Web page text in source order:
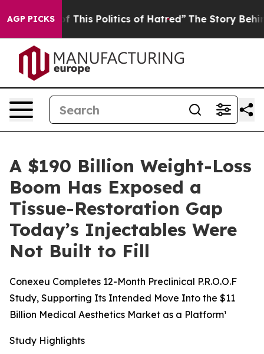
AGP PICKS
This Politics of Hatred” The Story Behind Trump’s
A $190 Billion Weight-Loss
Boom Has Exposed a
Tissue-Restoration Gap
Today’s Injectables Were
Not Built to Fill
Conexeu Completes 12-Month Preclinical P.R.O.O.F
Study, Supporting Its Intended Move Into the $11
Billion Medical Aesthetics Market as a Platform¹
Study Highlights